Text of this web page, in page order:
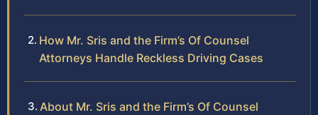
How Mr. Sris and the Firm’s Of Counsel
Attorneys Handle Reckless Driving Cases
About Mr. Sris and the Firm’s Of Counsel